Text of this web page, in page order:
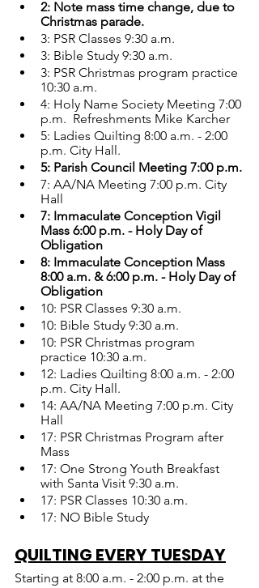
2: Note mass time change, due to
Christmas parade.
3: PSR Classes 9:30 a.m.
3: Bible Study 9:30 a.m.
3: PSR Christmas program practice
10:30 a.m.
4: Holy Name Society Meeting 7:00
p.m.  Refreshments Mike Karcher
5: Ladies Quilting 8:00 a.m. - 2:00
p.m. City Hall.
5: Parish Council Meeting 7:00 p.m.
7: AA/NA Meeting 7:00 p.m. City
Hall
7: Immaculate Conception Vigil
Mass 6:00 p.m. - Holy Day of
Obligation
8: Immaculate Conception Mass
8:00 a.m. & 6:00 p.m. - Holy Day of
Obligation
10: PSR Classes 9:30 a.m.
10: Bible Study 9:30 a.m.
10: PSR Christmas program
practice 10:30 a.m.
12: Ladies Quilting 8:00 a.m. - 2:00
p.m. City Hall.
14: AA/NA Meeting 7:00 p.m. City
Hall
17: PSR Christmas Program after
Mass
17: One Strong Youth Breakfast
with Santa Visit 9:30 a.m.
17: PSR Classes 10:30 a.m.
17: NO Bible Study
QUILTING EVERY TUESDAY
Starting at 8:00 a.m. - 2:00 p.m. at the